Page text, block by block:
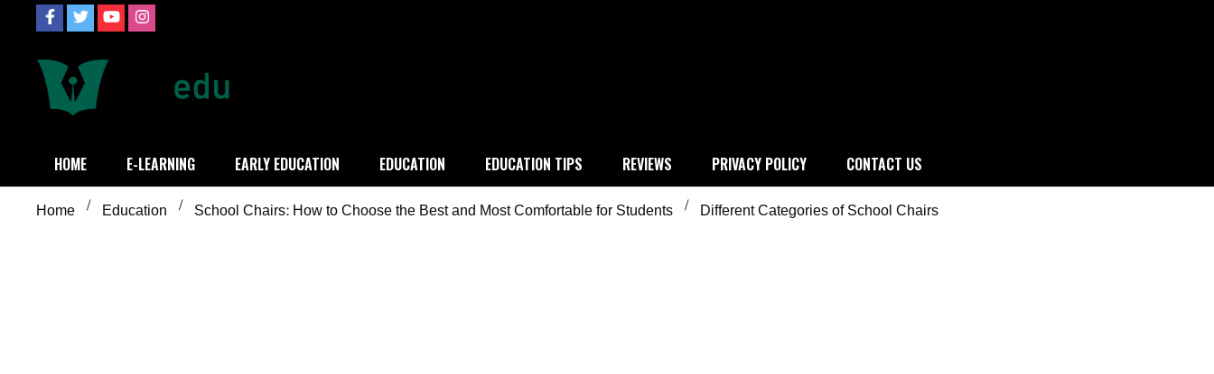
content
Definition of education
HOME E-LEARNING EARLY EDUCATION EDUCATION EDUCATION TIPS REVIEWS PRIVACY POLICY CONTACT US
Home Education School Chairs: How to Choose the Best and Most Comfortable for Students Different Categories of School Chairs